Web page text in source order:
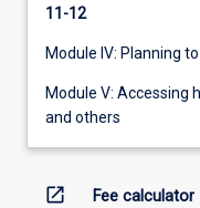
11-12
Module IV: Planning
Module V: Accessing
and others
open_in_new Fee calculator